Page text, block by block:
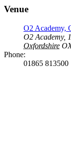
Venue
O2 Academy,
O2 Academy,
Oxfordshire
Phone:
01865 813500